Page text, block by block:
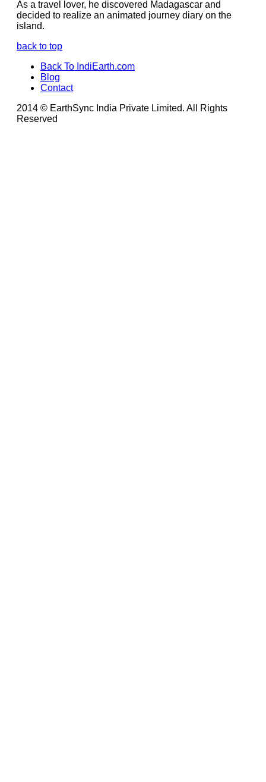
As a travel lover, he discovered Madagascar and
decided to realize an animated journey diary on the
island.
back to top
Back To IndiEarth.com
Blog
Contact
2014 © EarthSync India Private Limited. All Rights
Reserved